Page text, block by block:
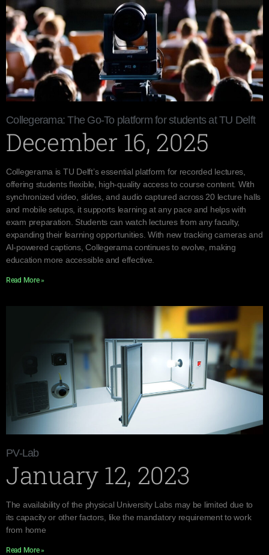
Collegerama: The Go-To platform for students at TU Delft
December 16, 2025
Collegerama is TU Delft’s essential platform for recorded lectures,
offering students flexible, high-quality access to course content. With
synchronized video, slides, and audio captured across 20 lecture halls
and mobile setups, it supports learning at any pace and helps with
exam preparation. Students can watch lectures from any faculty,
expanding their learning opportunities. With new tracking cameras and
AI-powered captions, Collegerama continues to evolve, making
education more accessible and effective.
Read More »
PV-Lab
January 12, 2023
The availability of the physical University Labs may be limited due to
its capacity or other factors, like the mandatory requirement to work
from home
Read More »